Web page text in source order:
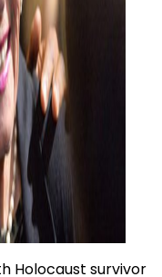
Holocaust survivor